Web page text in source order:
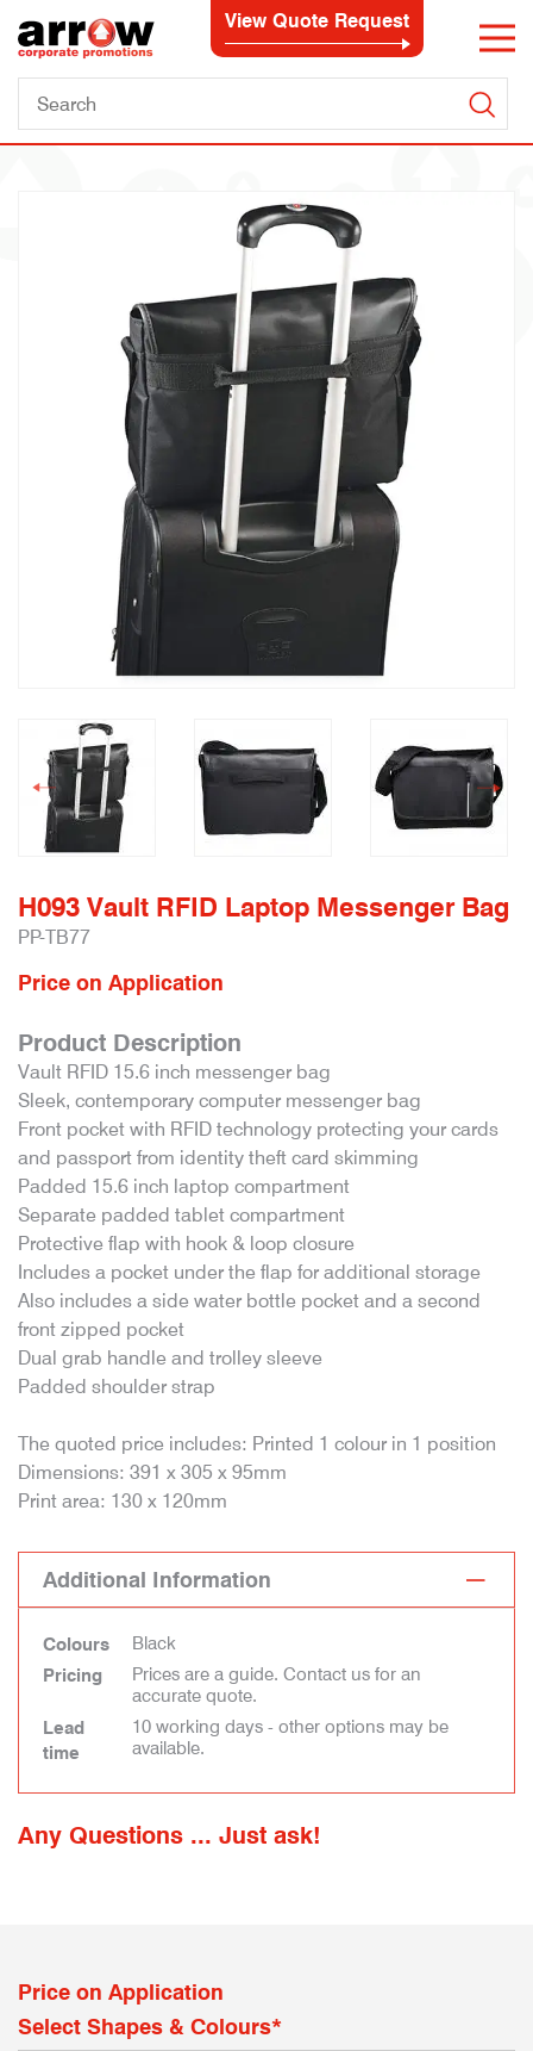
View Quote Request
H093 Vault RFID Laptop Messenger Bag
PP-TB77
Price on Application
Product Description
Vault RFID 15.6 inch messenger bag
Sleek, contemporary computer messenger bag
Front pocket with RFID technology protecting your cards
and passport from identity theft card skimming
Padded 15.6 inch laptop compartment
Separate padded tablet compartment
Protective flap with hook & loop closure
Includes a pocket under the flap for additional storage
Also includes a side water bottle pocket and a second
front zipped pocket
Dual grab handle and trolley sleeve
Padded shoulder strap
The quoted price includes: Printed 1 colour in 1 position
Dimensions: 391 x 305 x 95mm
Print area: 130 x 120mm
Additional Information
Colours
Black
Pricing
Prices are a guide. Contact us for an
accurate quote.
Lead
time
10 working days - other options may be
available.
Any Questions ... Just ask!
Price on Application
Select Shapes & Colours*